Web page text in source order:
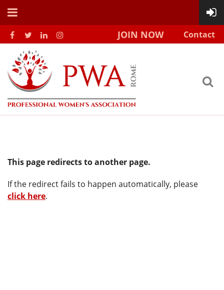
JOIN NOW Contact
This page redirects to another page.
If the redirect fails to happen automatically, please
click here.